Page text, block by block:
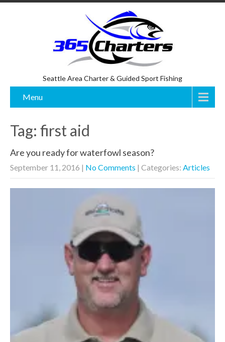
Seattle Area Charter & Guided Sport Fishing
Menu
Tag: first aid
Are you ready for waterfowl season?
September 11, 2016 | No Comments | Categories: Articles